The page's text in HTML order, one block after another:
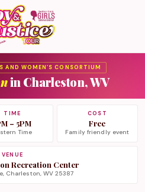
AND WOMEN’S CONSORTIUM
in Charleston, WV
TIME
– 5PM
Time
COST
Free
Family friendly event
VENUE
Recreation Center
Charleston, WV 25387